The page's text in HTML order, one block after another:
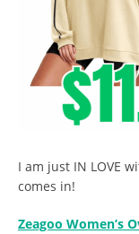
I am just IN LOVE
comes in!
Zeagoo Women’s